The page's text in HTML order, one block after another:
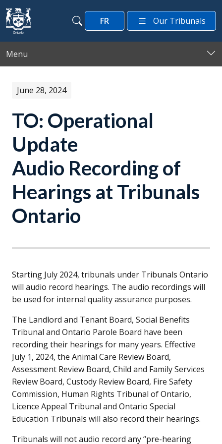
Skip to main content
Search
Search
FR Our Tribunals
Menu
June 28, 2024
TO: Operational
Update
Audio Recording of
Hearings at Tribunals
Ontario
Starting July 2024, tribunals under Tribunals Ontario
will audio record hearings. The audio recordings will
be used for internal quality assurance purposes.
The Landlord and Tenant Board, Social Benefits
Tribunal and Ontario Parole Board have been
recording their hearings for many years. Effective
July 1, 2024, the Animal Care Review Board,
Assessment Review Board, Child and Family Services
Review Board, Custody Review Board, Fire Safety
Commission, Human Rights Tribunal of Ontario,
Licence Appeal Tribunal and Ontario Special
Education Tribunals will also record their hearings.
Tribunals will not audio record any “pre-hearing